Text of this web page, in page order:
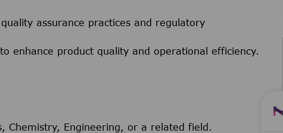
assurance practices and regulatory
enhance product quality and operational efficiency.
Chemistry, Engineering, or a related field.